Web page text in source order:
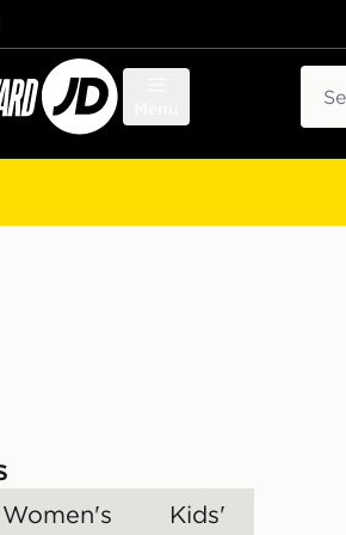
Women's Kids'